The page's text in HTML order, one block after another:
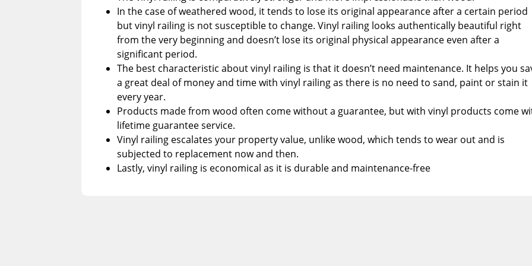
In the case of weathered wood, it tends to lose its original appearance after a certain period
but vinyl railing is not susceptible to change. Vinyl railing looks authentically beautiful right
from the very beginning and doesn’t lose its original physical appearance even after a
significant period.
The best characteristic about vinyl railing is that it doesn’t need maintenance. It helps you
a great deal of money and time with vinyl railing as there is no need to sand, paint or stain it
every year.
Products made from wood often come without a guarantee, but with vinyl products come
lifetime guarantee service.
Vinyl railing escalates your property value, unlike wood, which tends to wear out and is
subjected to replacement now and then.
Lastly, vinyl railing is economical as it is durable and maintenance-free